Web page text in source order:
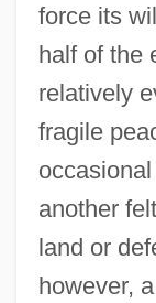
force its
half of the
relatively
fragile
another
land or
however,